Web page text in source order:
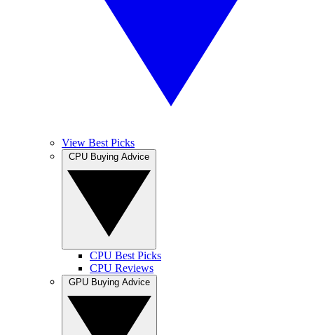
View Best Picks
CPU Best Picks
CPU Reviews